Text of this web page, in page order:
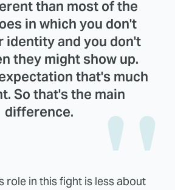
than most of the
in which you don't
identity and you don't
they might show up.
that's much
So that's the main
difference.
role in this fight is less about